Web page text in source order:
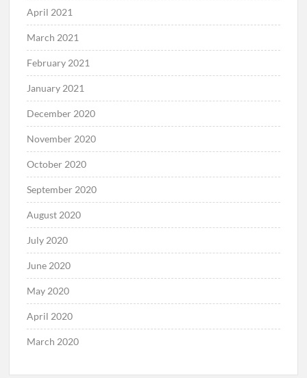
April 2021
March 2021
February 2021
January 2021
December 2020
November 2020
October 2020
September 2020
August 2020
July 2020
June 2020
May 2020
April 2020
March 2020